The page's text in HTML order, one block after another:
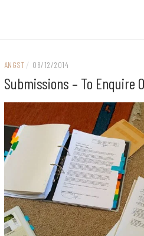
ANGST / 08/12/2014
Submissions – To Enquire